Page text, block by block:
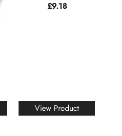
£9.18
View Product